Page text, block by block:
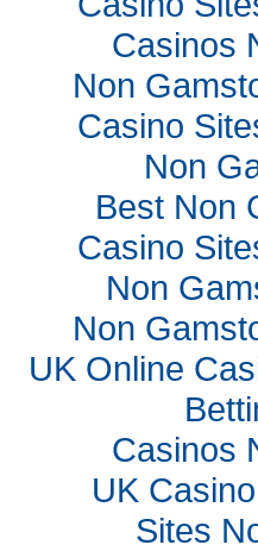
Casinos
Non
Casino
Non
Best Non
Casino
Non
Non
UK Online
Casinos
UK
Sites